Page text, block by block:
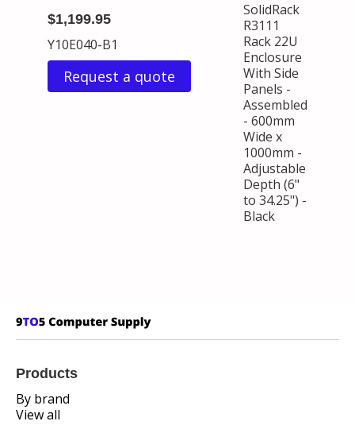
$1,199.95
Y10E040-B1
Request a quote
SolidRack
R3111
Rack 22U
Enclosure
With Side
Panels -
Assembled
- 600mm
Wide x
1000mm -
Adjustable
Depth (6"
to 34.25") -
Black
Products
By brand
View all